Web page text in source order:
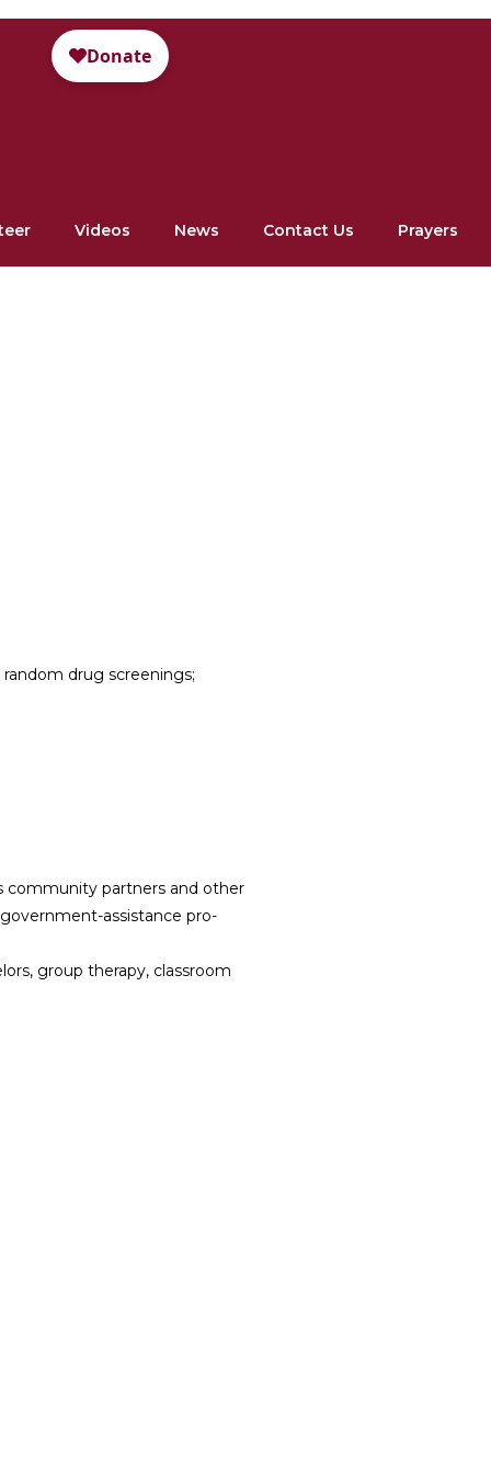
Videos News Contact Us Prayers
drug screenings;
community partners and other
assistance pro-
group therapy, classroom